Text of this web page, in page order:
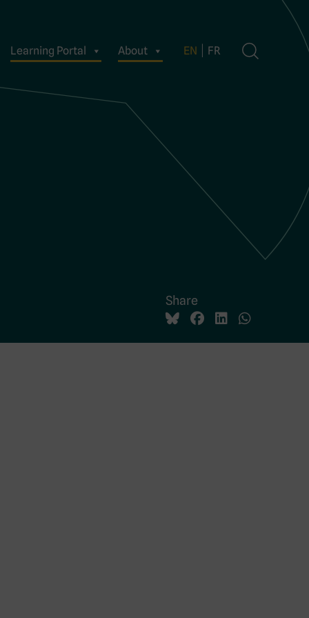
Learning Portal About EN FR
Share